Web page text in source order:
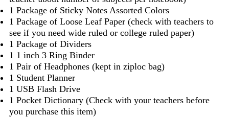
1 Package of Sticky Notes Assorted Colors
1 Package of Loose Leaf Paper (check with teachers to
see if you need wide ruled or college ruled paper)
1 Package of Dividers
1 1 inch 3 Ring Binder
1 Pair of Headphones (kept in ziploc bag)
1 Student Planner
1 USB Flash Drive
1 Pocket Dictionary (Check with your teachers before
you purchase this item)